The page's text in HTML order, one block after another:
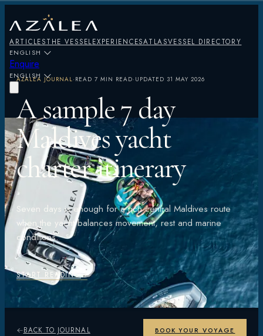
ARTICLESTHE VESSELEXPERIENCESATLASVESSEL DIRECTORY
ENGLISH
Enquire
ENGLISH
AZALEA JOURNAL· READ 7 MIN READ· UPDATED 31 MAY 2026
A sample 7 day
Maldives yacht
charter itinerary
Seven days is enough for a rich central Maldives route
when the yacht balances movement, rest and marine
conditions.
START READING
BACK TO JOURNAL BOOK YOUR VOYAGE